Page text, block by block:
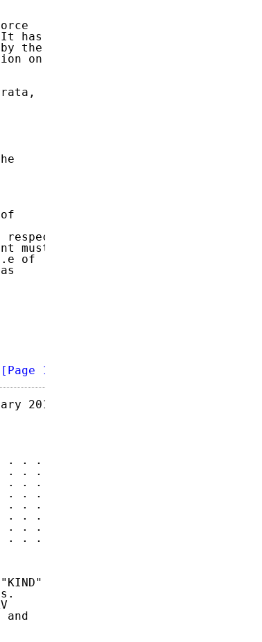
has
the
on
must
of
[Page 1]
2013
. . 2
. . 2
. . 4
. . 6
. . 6
. . 7
. . 7
. . 7
and